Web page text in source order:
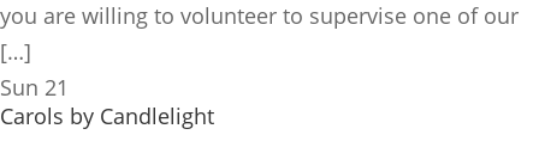
you are willing to volunteer to supervise one of our
[…]
Sun 21
Carols by Candlelight